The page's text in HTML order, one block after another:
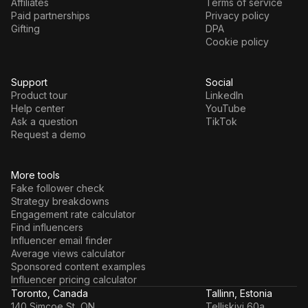
More tools
Fake follower check
Strategy breakdowns
Engagement rate calculator
Find influencers
Influencer email finder
Average views calculator
Sponsored content examples
Influencer pricing calculator
Affiliates
Paid partnerships
Gifting
Terms of service
Privacy policy
DPA
Cookie policy
Support
Product tour
Help center
Ask a question
Request a demo
Social
LinkedIn
YouTube
TikTok
Toronto, Canada
Tallinn, Estonia